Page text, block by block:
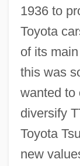
1936 to
Toyota
of its
this was
wanted to
diversify
Toyota
new